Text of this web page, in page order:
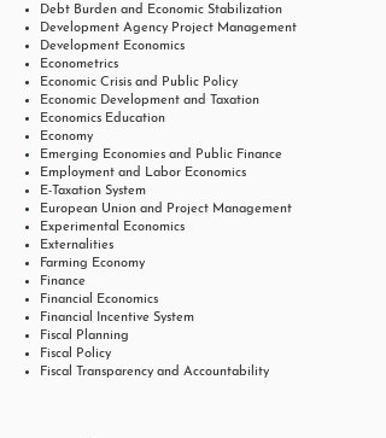
Debt Burden and Economic Stabilization
Development Agency Project Management
Development Economics
Econometrics
Economic Crisis and Public Policy
Economic Development and Taxation
Economics Education
Economy
Emerging Economies and Public Finance
Employment and Labor Economics
E-Taxation System
European Union and Project Management
Experimental Economics
Externalities
Farming Economy
Finance
Financial Economics
Financial Incentive System
Fiscal Planning
Fiscal Policy
Fiscal Transparency and Accountability